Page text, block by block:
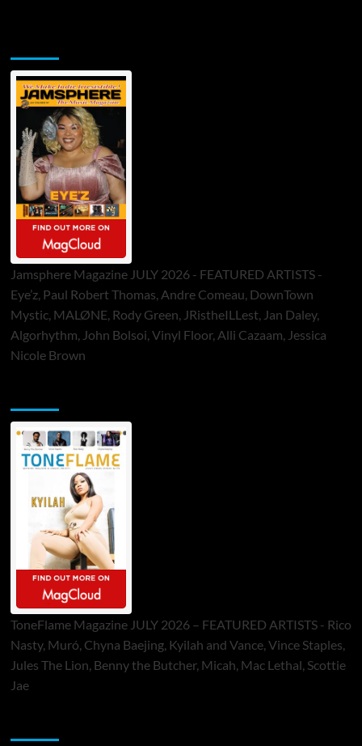
Jamsphere Magazine JULY 2026 - FEATURED ARTISTS -
Eye’z, Paul Robert Thomas, Andre Comeau, DownTown
Mystic, MALØNE, Rody Green, JRistheILLest, Jan Daley,
Algorhythm, John Bolsoi, Vinyl Floor, Alli Cazaam, Jessica
Nicole Brown
ToneFlame Magazine JULY 2026 – FEATURED ARTISTS - Rico
Nasty, Muró, Chyna Baejing, Kyilah and Vance, Vince Staples,
Jules The Lion, Benny the Butcher, Micah, Mac Lethal, Scottie
Jae